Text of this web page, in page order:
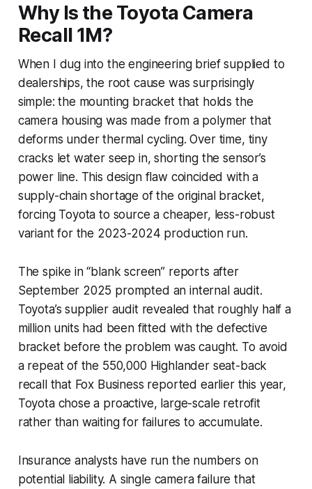
Why Is the Toyota Camera
Recall 1M?
When I dug into the engineering brief supplied to
dealerships, the root cause was surprisingly
simple: the mounting bracket that holds the
camera housing was made from a polymer that
deforms under thermal cycling. Over time, tiny
cracks let water seep in, shorting the sensor’s
power line. This design flaw coincided with a
supply-chain shortage of the original bracket,
forcing Toyota to source a cheaper, less-robust
variant for the 2023-2024 production run.
The spike in “blank screen” reports after
September 2025 prompted an internal audit.
Toyota’s supplier audit revealed that roughly half a
million units had been fitted with the defective
bracket before the problem was caught. To avoid
a repeat of the 550,000 Highlander seat-back
recall that Fox Business reported earlier this year,
Toyota chose a proactive, large-scale retrofit
rather than waiting for failures to accumulate.
Insurance analysts have run the numbers on
potential liability. A single camera failure that